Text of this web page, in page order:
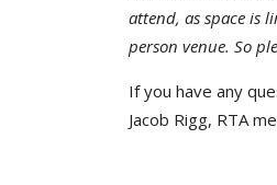
attend, as space is
person venue. So
If you have any
Jacob Rigg, RTA